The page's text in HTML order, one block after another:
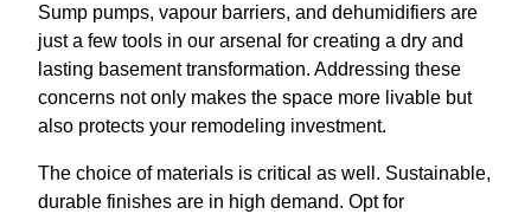
Sump pumps, vapour barriers, and dehumidifiers are
just a few tools in our arsenal for creating a dry and
lasting basement transformation. Addressing these
concerns not only makes the space more livable but
also protects your remodeling investment.
The choice of materials is critical as well. Sustainable,
durable finishes are in high demand. Opt for